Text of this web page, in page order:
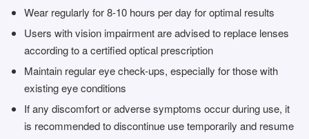
Wear regularly for 8-10 hours per day for optimal results
Users with vision impairment are advised to replace lenses
according to a certified optical prescription
Maintain regular eye check-ups, especially for those with
existing eye conditions
If any discomfort or adverse symptoms occur during use, it
is recommended to discontinue use temporarily and resume